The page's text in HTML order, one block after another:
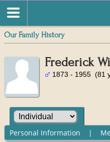
Our Family History
Frederick
1873 - 1955 (81
Personal Information |